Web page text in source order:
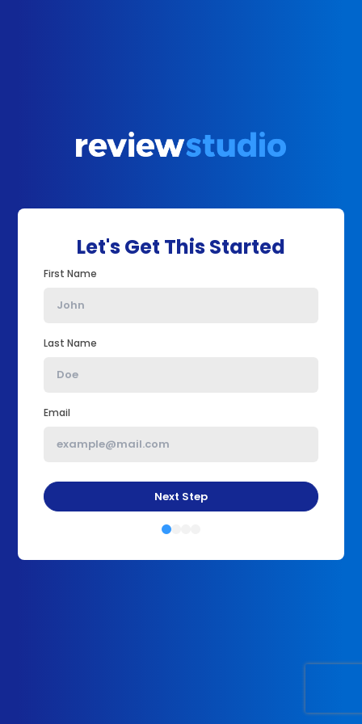
Let's Get This Started
First Name
Last Name
Email
Next Step